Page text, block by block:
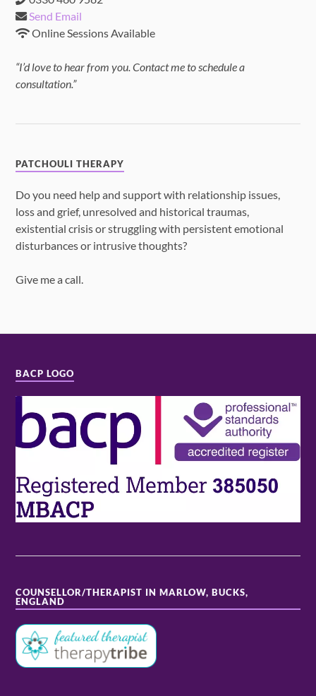
Send Email
Online Sessions Available
“I’d love to hear from you. Contact me to schedule a
consultation.”
PATCHOULI THERAPY
Do you need help and support with relationship issues,
loss and grief, unresolved and historical traumas,
existential crisis or struggling with persistent emotional
disturbances or intrusive thoughts?
Give me a call.
BACP LOGO
COUNSELLOR/THERAPIST IN MARLOW, BUCKS,
ENGLAND